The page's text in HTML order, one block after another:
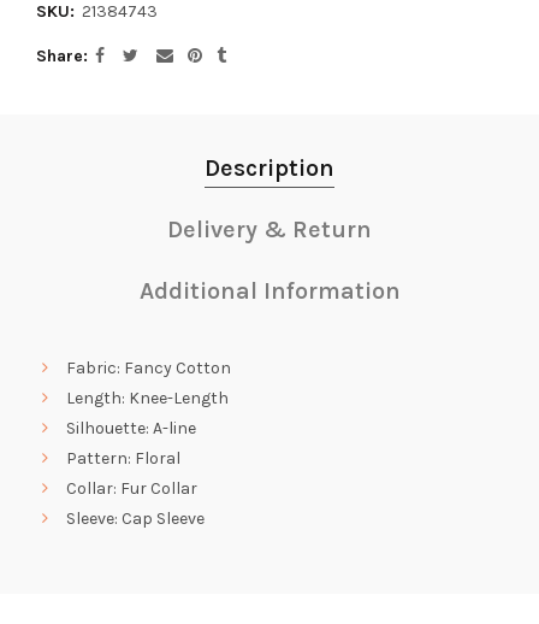
SKU: 21384743
Share
Description
Delivery & Return
Additional Information
Fabric: Fancy Cotton
Length: Knee-Length
Silhouette: A-line
Pattern: Floral
Collar: Fur Collar
Sleeve: Cap Sleeve